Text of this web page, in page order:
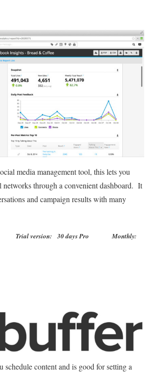
media management tool, this lets you
networks through a convenient dashboard. It
and campaign results with many
Trial version: 30 days Pro Monthly:
schedule content and is good for setting a